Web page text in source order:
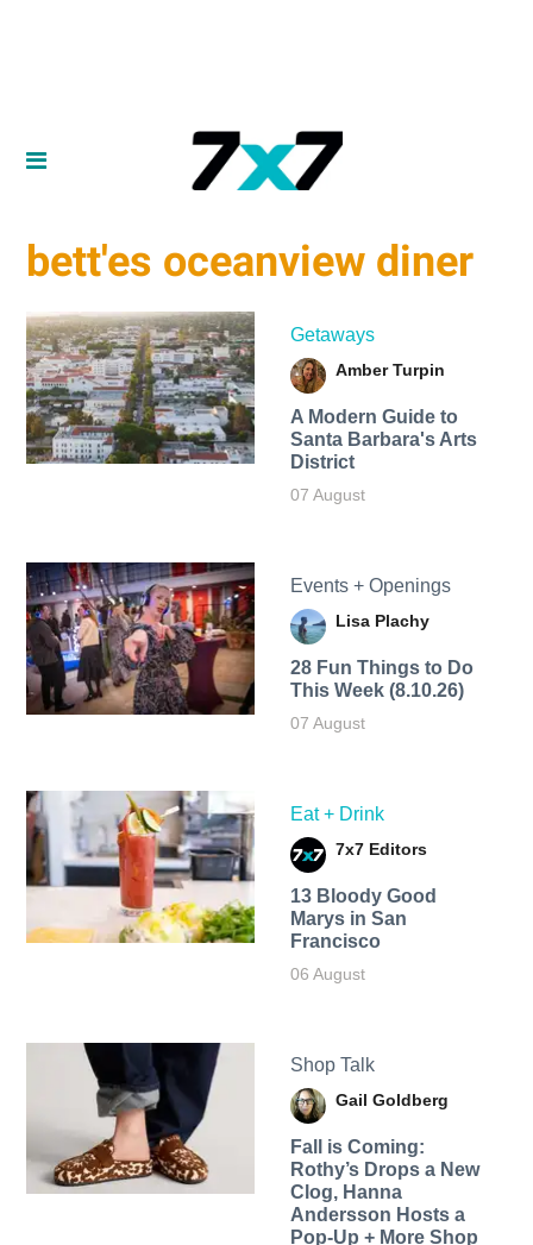
bett'es oceanview diner
Getaways
Amber Turpin
A Modern Guide to
Santa Barbara's Arts
District
07 August
Events + Openings
Lisa Plachy
28 Fun Things to Do
This Week (8.10.26)
07 August
Eat + Drink
7x7 Editors
13 Bloody Good
Marys in San
Francisco
06 August
Shop Talk
Gail Goldberg
Fall is Coming:
Rothy’s Drops a New
Clog, Hanna
Andersson Hosts a
Pop-Up + More Shop